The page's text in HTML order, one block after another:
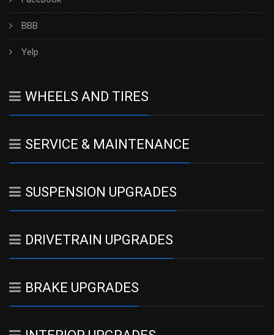
BBB
Yelp
WHEELS AND TIRES
SERVICE & MAINTENANCE
SUSPENSION UPGRADES
DRIVETRAIN UPGRADES
BRAKE UPGRADES